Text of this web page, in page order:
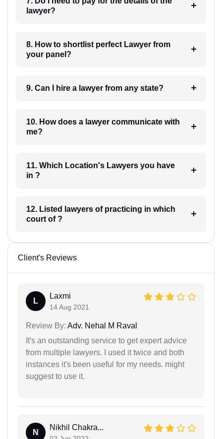
lawyer?
8. How to shortlist perfect Lawyer from
your panel?
9. Can I hire a lawyer from any state?
10. How does a lawyer communicate with
me?
11. Which Location's Lawyers you have
in ?
12. Listed lawyers of practicing in which
court of ?
Client's Reviews
L
Laxmi
14 Aug 2021
Review By: Adv. Nehal M Raval
It's an outstanding service to get expert advice
from multiple lawyers. I used it twice and both
instances it's been useful for my needs. might
suggest to use it.
N
Nikhil Chakra...